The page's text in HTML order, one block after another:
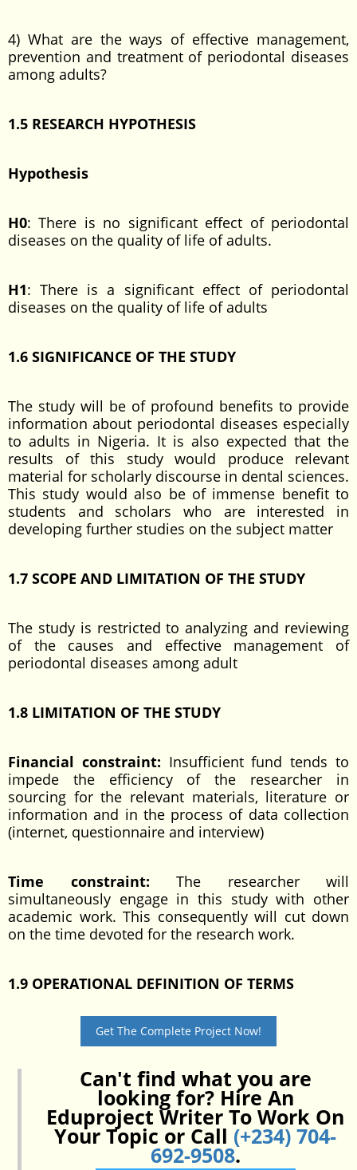
4) What are the ways of effective management,
prevention and treatment of periodontal diseases
among adults?
1.5 RESEARCH HYPOTHESIS
Hypothesis
H0: There is no significant effect of periodontal
diseases on the quality of life of adults.
H1: There is a significant effect of periodontal
diseases on the quality of life of adults
1.6 SIGNIFICANCE OF THE STUDY
The study will be of profound benefits to provide
information about periodontal diseases especially
to adults in Nigeria. It is also expected that the
results of this study would produce relevant
material for scholarly discourse in dental sciences.
This study would also be of immense benefit to
students and scholars who are interested in
developing further studies on the subject matter
1.7 SCOPE AND LIMITATION OF THE STUDY
The study is restricted to analyzing and reviewing
of the causes and effective management of
periodontal diseases among adult
1.8 LIMITATION OF THE STUDY
Financial constraint: Insufficient fund tends to
impede the efficiency of the researcher in
sourcing for the relevant materials, literature or
information and in the process of data collection
(internet, questionnaire and interview)
Time constraint: The researcher will
simultaneously engage in this study with other
academic work. This consequently will cut down
on the time devoted for the research work.
1.9 OPERATIONAL DEFINITION OF TERMS
Get The Complete Project Now!
Can't find what you are
looking for? Hire An
Eduproject Writer To Work On
Your Topic or Call (+234) 704-
692-9508.